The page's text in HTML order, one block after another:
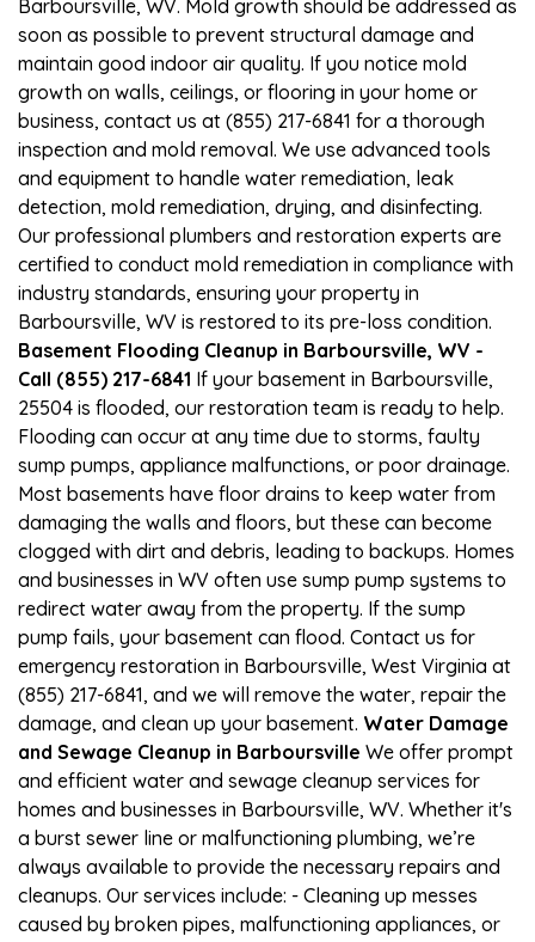
Barboursville, WV. Mold growth should be addressed as
soon as possible to prevent structural damage and
maintain good indoor air quality. If you notice mold
growth on walls, ceilings, or flooring in your home or
business, contact us at (855) 217-6841 for a thorough
inspection and mold removal. We use advanced tools
and equipment to handle water remediation, leak
detection, mold remediation, drying, and disinfecting.
Our professional plumbers and restoration experts are
certified to conduct mold remediation in compliance with
industry standards, ensuring your property in
Barboursville, WV is restored to its pre-loss condition.
Basement Flooding Cleanup in Barboursville, WV -
Call (855) 217-6841 If your basement in Barboursville,
25504 is flooded, our restoration team is ready to help.
Flooding can occur at any time due to storms, faulty
sump pumps, appliance malfunctions, or poor drainage.
Most basements have floor drains to keep water from
damaging the walls and floors, but these can become
clogged with dirt and debris, leading to backups. Homes
and businesses in WV often use sump pump systems to
redirect water away from the property. If the sump
pump fails, your basement can flood. Contact us for
emergency restoration in Barboursville, West Virginia at
(855) 217-6841, and we will remove the water, repair the
damage, and clean up your basement. Water Damage
and Sewage Cleanup in Barboursville We offer prompt
and efficient water and sewage cleanup services for
homes and businesses in Barboursville, WV. Whether it's
a burst sewer line or malfunctioning plumbing, we’re
always available to provide the necessary repairs and
cleanups. Our services include: - Cleaning up messes
caused by broken pipes, malfunctioning appliances, or